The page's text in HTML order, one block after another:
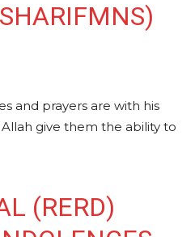
and prayers are with his
give them the ability to
(RERD)